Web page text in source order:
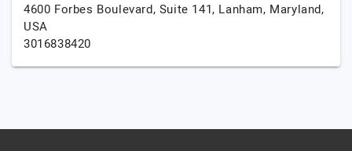
4600 Forbes Boulevard, Suite 141, Lanham, Maryland,
USA
3016838420